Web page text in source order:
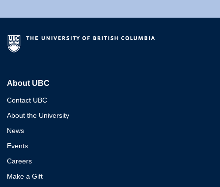
About UBC
Contact UBC
About the University
News
Events
Careers
Make a Gift